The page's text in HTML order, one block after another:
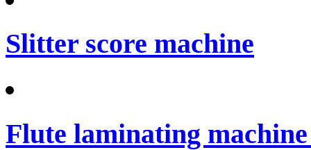
Slitter score machine
Flute laminating machine